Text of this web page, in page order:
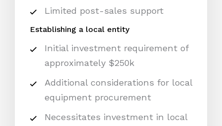
Limited post-sales support
Establishing a local entity
Initial investment requirement of
approximately $250k
Additional considerations for local
equipment procurement
Necessitates investment in local